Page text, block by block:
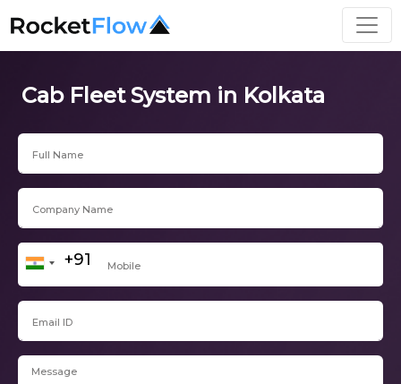
Cab Fleet System in Kolkata